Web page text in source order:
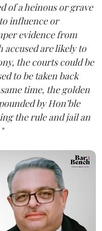
of a heinous or grave
influence or
evidence from
accused are likely to
the courts could be
to be taken back
time, the golden
by Hon’ble
the rule and jail an